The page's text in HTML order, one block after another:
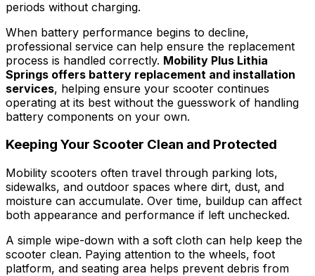
periods without charging.
When battery performance begins to decline,
professional service can help ensure the replacement
process is handled correctly. Mobility Plus Lithia
Springs offers battery replacement and installation
services, helping ensure your scooter continues
operating at its best without the guesswork of handling
battery components on your own.
Keeping Your Scooter Clean and Protected
Mobility scooters often travel through parking lots,
sidewalks, and outdoor spaces where dirt, dust, and
moisture can accumulate. Over time, buildup can affect
both appearance and performance if left unchecked.
A simple wipe-down with a soft cloth can help keep the
scooter clean. Paying attention to the wheels, foot
platform, and seating area helps prevent debris from